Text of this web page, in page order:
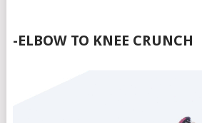
-ELBOW TO KNEE CRUNCH